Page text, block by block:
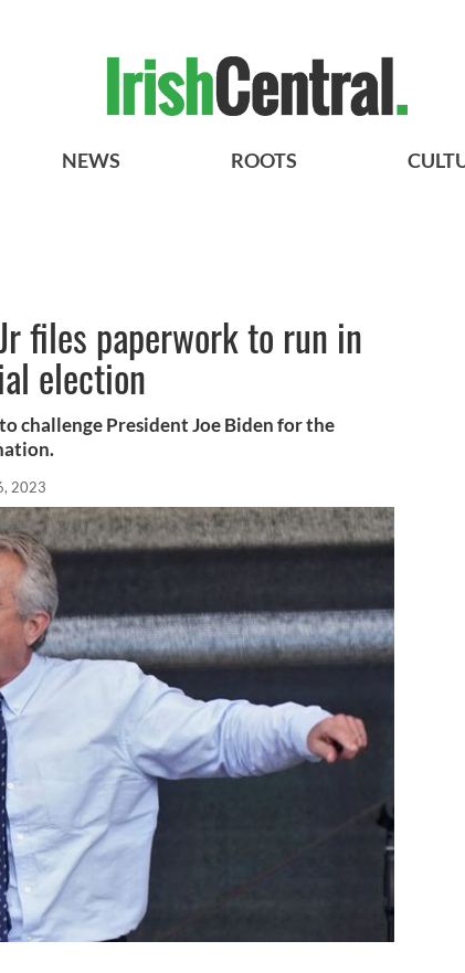
NEWS ROOTS
files paperwork to run in
election
challenge President Joe Biden for the
2023